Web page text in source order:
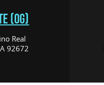
(OG)
Real
92672